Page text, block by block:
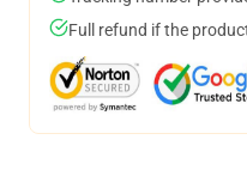
Full refund if the